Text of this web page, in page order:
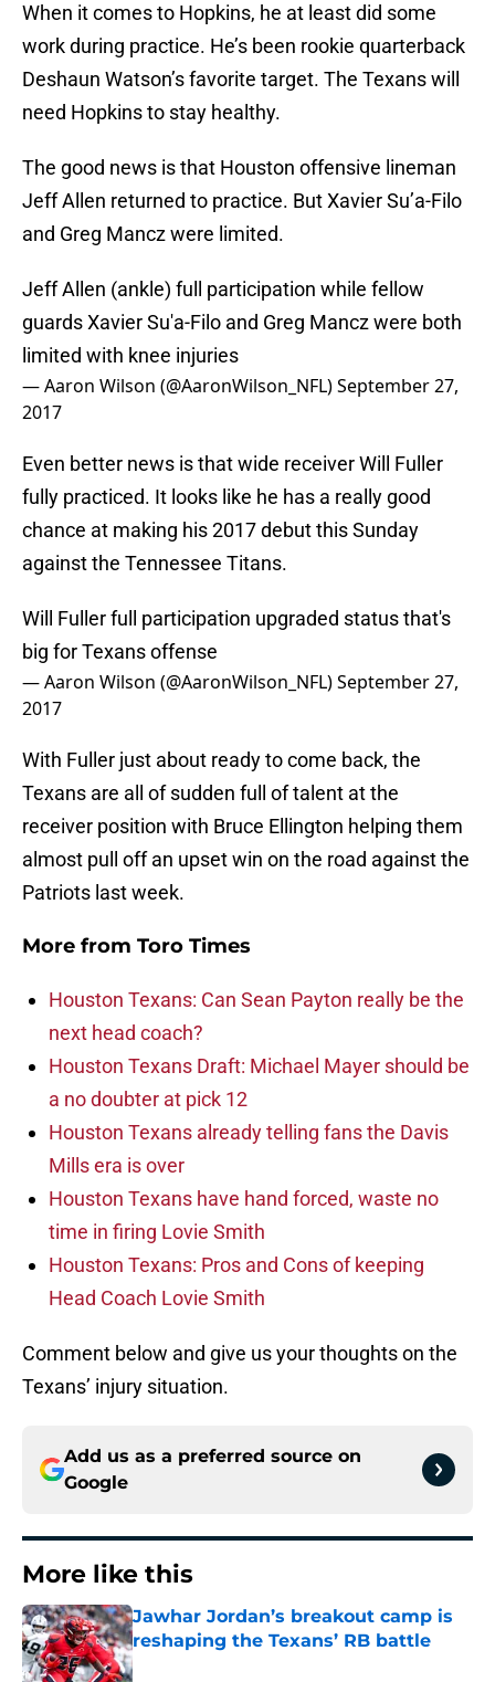
When it comes to Hopkins, he at least did some
work during practice. He’s been rookie quarterback
Deshaun Watson’s favorite target. The Texans will
need Hopkins to stay healthy.
The good news is that Houston offensive lineman
Jeff Allen returned to practice. But Xavier Su’a-Filo
and Greg Mancz were limited.
Jeff Allen (ankle) full participation while fellow
guards Xavier Su'a-Filo and Greg Mancz were both
limited with knee injuries
— Aaron Wilson (@AaronWilson_NFL)September 27,
2017
Even better news is that wide receiver Will Fuller
fully practiced. It looks like he has a really good
chance at making his 2017 debut this Sunday
against the Tennessee Titans.
Will Fuller full participation upgraded status that's
big for Texans offense
— Aaron Wilson (@AaronWilson_NFL)September 27,
2017
With Fuller just about ready to come back, the
Texans are all of sudden full of talent at the
receiver position with Bruce Ellington helping them
almost pull off an upset win on the road against the
Patriots last week.
More from Toro Times
Houston Texans: Can Sean Payton really be the
next head coach?
Houston Texans Draft: Michael Mayer should be
a no doubter at pick 12
Houston Texans already telling fans the Davis
Mills era is over
Houston Texans have hand forced, waste no
time in firing Lovie Smith
Houston Texans: Pros and Cons of keeping
Head Coach Lovie Smith
Comment below and give us your thoughts on the
Texans’ injury situation.
Add us as a preferred source on
Google
More like this
Jawhar Jordan’s breakout camp is
reshaping the Texans’ RB battle
Published by on Invalid Date